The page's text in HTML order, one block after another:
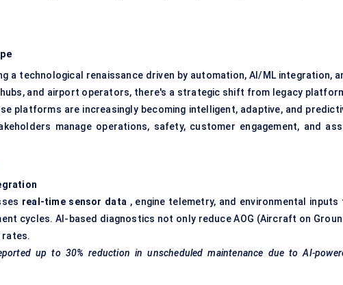
a technological renaissance driven by automation, AI/ML integration,
and airport operators, there's a strategic shift from legacy
platforms are increasingly becoming intelligent, adaptive, and
manage operations, safety, customer engagement, and
real-time sensor data , engine telemetry, and environmental inputs
cycles. AI-based diagnostics not only reduce AOG (Aircraft on
rates.
up to 30% reduction in unscheduled maintenance due to AI-